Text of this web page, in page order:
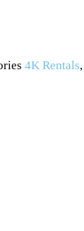
4K Rentals,